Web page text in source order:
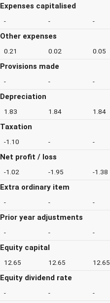
Expenses capitalised
- - -
Other expenses
0.21 0.02 0.05
Provisions made
- - -
Depreciation
1.83 1.84 1.84
Taxation
-1.10 - -
Net profit / loss
-1.02 -1.95 -1.38
Extra ordinary item
- - -
Prior year adjustments
- - -
Equity capital
12.65 12.65 12.65
Equity dividend rate
- - -